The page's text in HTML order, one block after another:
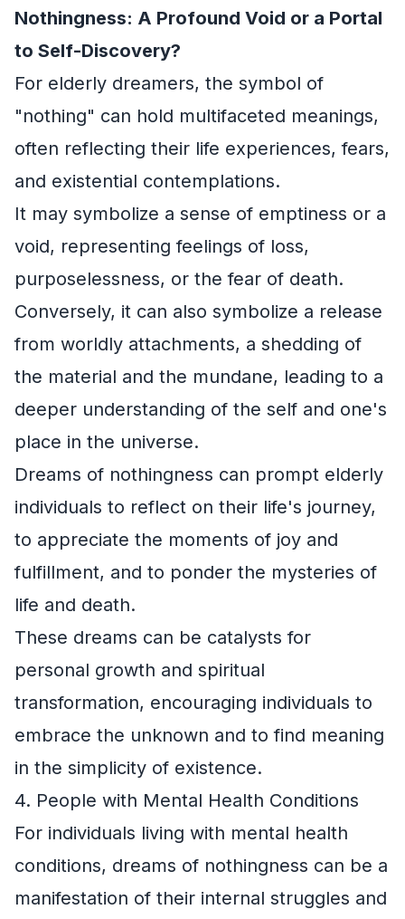
Nothingness: A Profound Void or a Portal
to Self-Discovery?
For elderly dreamers, the symbol of
"nothing" can hold multifaceted meanings,
often reflecting their life experiences, fears,
and existential contemplations.
It may symbolize a sense of emptiness or a
void, representing feelings of loss,
purposelessness, or the fear of death.
Conversely, it can also symbolize a release
from worldly attachments, a shedding of
the material and the mundane, leading to a
deeper understanding of the self and one's
place in the universe.
Dreams of nothingness can prompt elderly
individuals to reflect on their life's journey,
to appreciate the moments of joy and
fulfillment, and to ponder the mysteries of
life and death.
These dreams can be catalysts for
personal growth and spiritual
transformation, encouraging individuals to
embrace the unknown and to find meaning
in the simplicity of existence.
4. People with Mental Health Conditions
For individuals living with mental health
conditions, dreams of nothingness can be a
manifestation of their internal struggles and